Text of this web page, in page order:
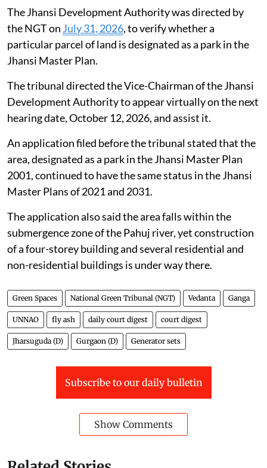
The Jhansi Development Authority was directed by
the NGT on July 31, 2026, to verify whether a
particular parcel of land is designated as a park in the
Jhansi Master Plan.
The tribunal directed the Vice-Chairman of the Jhansi
Development Authority to appear virtually on the next
hearing date, October 12, 2026, and assist it.
An application filed before the tribunal stated that the
area, designated as a park in the Jhansi Master Plan
2001, continued to have the same status in the Jhansi
Master Plans of 2021 and 2031.
The application also said the area falls within the
submergence zone of the Pahuj river, yet construction
of a four-storey building and several residential and
non-residential buildings is under way there.
Green Spaces National Green Tribunal (NGT) Vedanta Ganga
UNNAO fly ash daily court digest court digest
Jharsuguda (D) Gurgaon (D) Generator sets
Subscribe to our daily bulletin
Show Comments